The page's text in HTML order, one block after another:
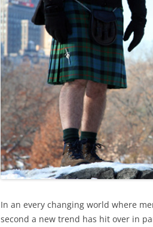
In an every changing world where
second a new trend has hit over in